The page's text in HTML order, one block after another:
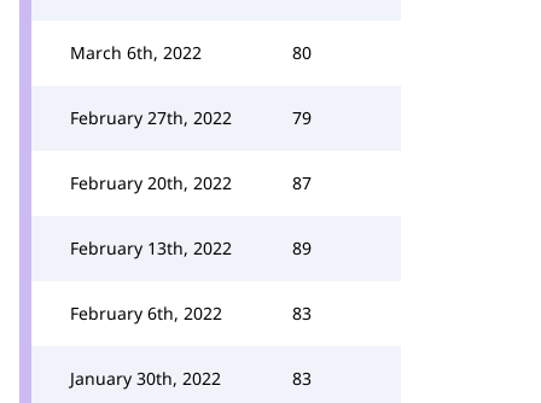
March 6th, 2022 80
February 27th, 2022 79
February 20th, 2022 87
February 13th, 2022 89
February 6th, 2022 83
January 30th, 2022 83